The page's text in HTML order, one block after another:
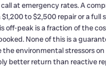
at emergency rates. A
to $2,500 repair or a
peak is a fraction of the
None of this is a
environmental stressors
better return than reactive